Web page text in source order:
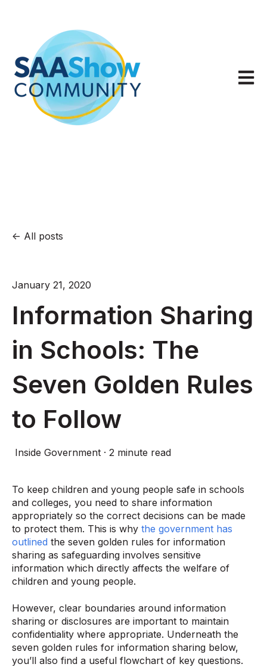
Open
All posts
January 21, 2020
Information Sharing
in Schools: The
Seven Golden Rules
to Follow
Inside Government · 2 minute read
To keep children and young people safe in schools
and colleges, you need to share information
appropriately so the correct decisions can be made
to protect them. This is why the government has
outlined the seven golden rules for information
sharing as safeguarding involves sensitive
information which directly affects the welfare of
children and young people.
However, clear boundaries around information
sharing or disclosures are important to maintain
confidentiality where appropriate. Underneath the
seven golden rules for information sharing below,
you’ll also find a useful flowchart of key questions.